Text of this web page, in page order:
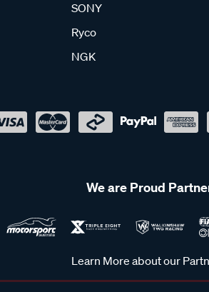
SONY
Ryco
NGK
We are Proud
Learn More about our